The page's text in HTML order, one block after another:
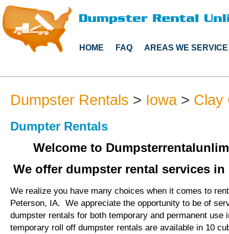
HOME FAQ AREAS WE SERVICE
Dumpster Rentals > Iowa> Clay
Dumpter Rentals
Welcome to
We offer dumpster rental services in
We realize you have many choices when it comes to
Peterson, IA. We appreciate the opportunity to be of
dumpster rentals for both temporary and permanent
temporary roll off dumpster rentals are available in 10